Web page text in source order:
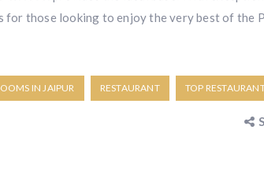
for those looking to enjoy the very best of the
IN JAIPUR RESTAURANT TOP